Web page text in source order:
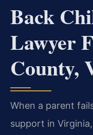
Back
Lawyer
County,
When a parent
support in